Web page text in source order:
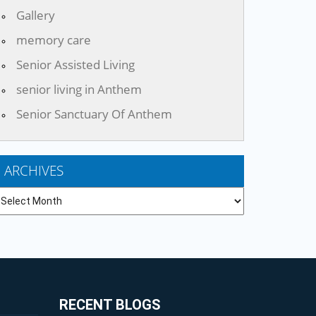
Gallery
memory care
Senior Assisted Living
senior living in Anthem
Senior Sanctuary Of Anthem
ARCHIVES
RECENT BLOGS